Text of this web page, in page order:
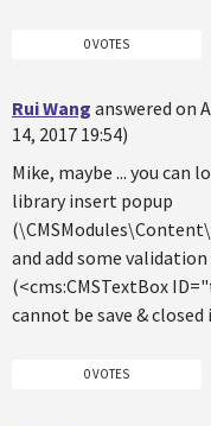
0 VOTES
Rui Wang answered on
14, 2017 19:54)
Mike, maybe ... you
library insert popup
and add some
(<cms:CMSTextBox
cannot be save &
0 VOTES